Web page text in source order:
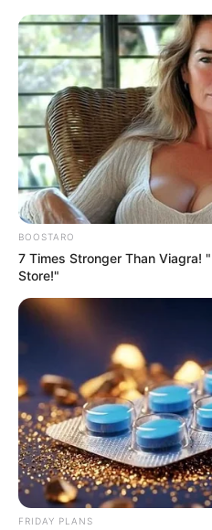
BOOSTARO
7 Times Stronger Than Viagra!
Store!"
FRIDAY PLANS